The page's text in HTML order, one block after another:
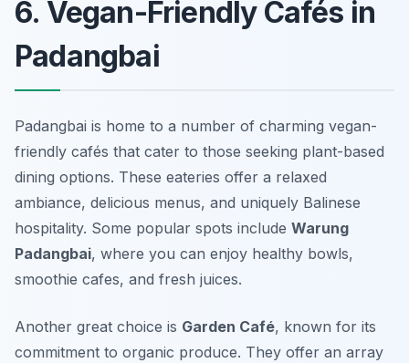
6. Vegan-Friendly Cafés in
Padangbai
Padangbai is home to a number of charming vegan-
friendly cafés that cater to those seeking plant-based
dining options. These eateries offer a relaxed
ambiance, delicious menus, and uniquely Balinese
hospitality. Some popular spots include Warung
Padangbai, where you can enjoy healthy bowls,
smoothie cafes, and fresh juices.
Another great choice is Garden Café, known for its
commitment to organic produce. They offer an array